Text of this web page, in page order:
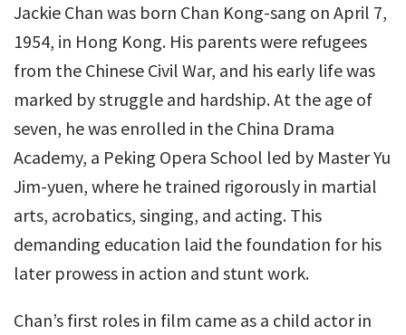
Jackie Chan was born Chan Kong-sang on April 7,
1954, in Hong Kong. His parents were refugees
from the Chinese Civil War, and his early life was
marked by struggle and hardship. At the age of
seven, he was enrolled in the China Drama
Academy, a Peking Opera School led by Master Yu
Jim-yuen, where he trained rigorously in martial
arts, acrobatics, singing, and acting. This
demanding education laid the foundation for his
later prowess in action and stunt work.
Chan’s first roles in film came as a child actor in